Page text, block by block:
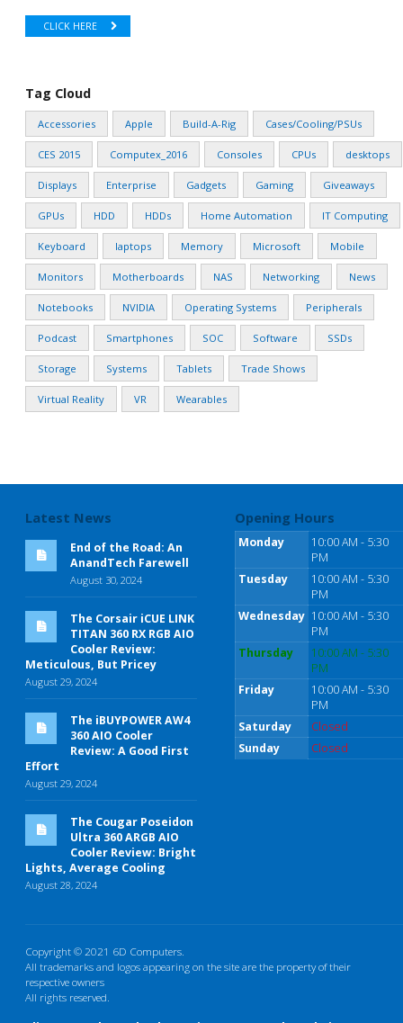
CLICK HERE
Tag Cloud
Accessories Apple Build-A-Rig Cases/Cooling/PSUs
CES 2015 Computex_2016 Consoles CPUs desktops
Displays Enterprise Gadgets Gaming Giveaways
GPUs HDD HDDs Home Automation IT Computing
Keyboard laptops Memory Microsoft Mobile
Monitors Motherboards NAS Networking News
Notebooks NVIDIA Operating Systems Peripherals
Podcast Smartphones SOC Software SSDs
Storage Systems Tablets Trade Shows
Virtual Reality VR Wearables
Latest News
End of the Road: An
AnandTech Farewell
August 30, 2024
The Corsair iCUE LINK
TITAN 360 RX RGB AIO
Cooler Review:
Meticulous, But Pricey
August 29, 2024
The iBUYPOWER AW4
360 AIO Cooler
Review: A Good First
Effort
August 29, 2024
The Cougar Poseidon
Ultra 360 ARGB AIO
Cooler Review: Bright
Lights, Average Cooling
August 28, 2024
Opening Hours
Monday
10:00 AM - 5:30
PM
Tuesday
10:00 AM - 5:30
PM
Wednesday 10:00 AM - 5:30
PM
Thursday
10:00 AM - 5:30
PM
Friday
10:00 AM - 5:30
PM
Saturday
Closed
Sunday
Closed
Copyright © 2021 6D Computers.
All trademarks and logos appearing on the site are the property of their
respective owners
All rights reserved.